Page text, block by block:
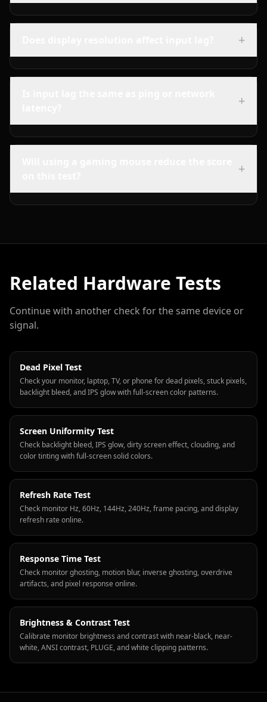
+
+
+
Related Hardware Tests
Continue with another check for the same device or
signal.
Dead Pixel Test
Check your monitor, laptop, TV, or phone for dead pixels, stuck pixels,
backlight bleed, and IPS glow with full-screen color patterns.
Screen Uniformity Test
Check backlight bleed, IPS glow, dirty screen effect, clouding, and
color tinting with full-screen solid colors.
Refresh Rate Test
Check monitor Hz, 60Hz, 144Hz, 240Hz, frame pacing, and display
refresh rate online.
Response Time Test
Check monitor ghosting, motion blur, inverse ghosting, overdrive
artifacts, and pixel response online.
Brightness & Contrast Test
Calibrate monitor brightness and contrast with near-black, near-
white, ANSI contrast, PLUGE, and white clipping patterns.